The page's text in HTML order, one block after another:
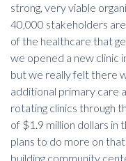
strong, very viable
40,000 stakeholders
of the healthcare that
we opened a new clinic
but we really felt there
additional primary care
rotating clinics through
of $1.9 million dollars in
plans to do more on
building community